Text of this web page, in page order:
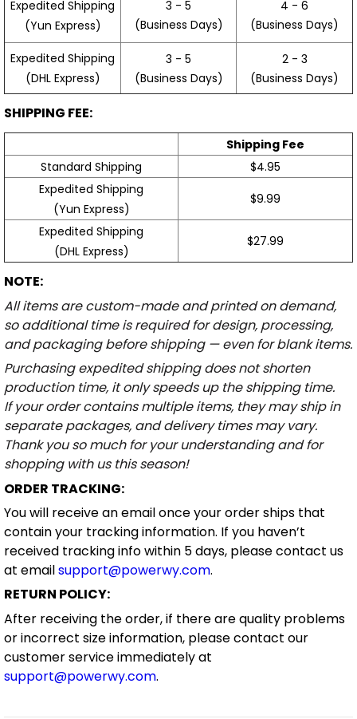
Expedited Shipping
(Yun Express)
3 - 5
(Business Days)
4 - 6
(Business Days)
Expedited Shipping
(DHL Express)
3 - 5
(Business Days)
2 - 3
(Business Days)
SHIPPING FEE:
Shipping Fee
Standard Shipping
$4.95
Expedited Shipping
(Yun Express)
$9.99
Expedited Shipping
(DHL Express)
$27.99
NOTE:
All items are custom-made and printed on demand,
so additional time is required for design, processing,
and packaging before shipping — even for blank items.
Purchasing expedited shipping does not shorten
production time, it only speeds up the shipping time.
If your order contains multiple items, they may ship in
separate packages, and delivery times may vary.
Thank you so much for your understanding and for
shopping with us this season!
ORDER TRACKING:
You will receive an email once your order ships that
contain your tracking information. If you haven’t
received tracking info within 5 days, please contact us
at emailsupport@powerwy.com.
RETURN POLICY:
After receiving the order, if there are quality problems
or incorrect size information, please contact our
customer service immediately at
support@powerwy.com.